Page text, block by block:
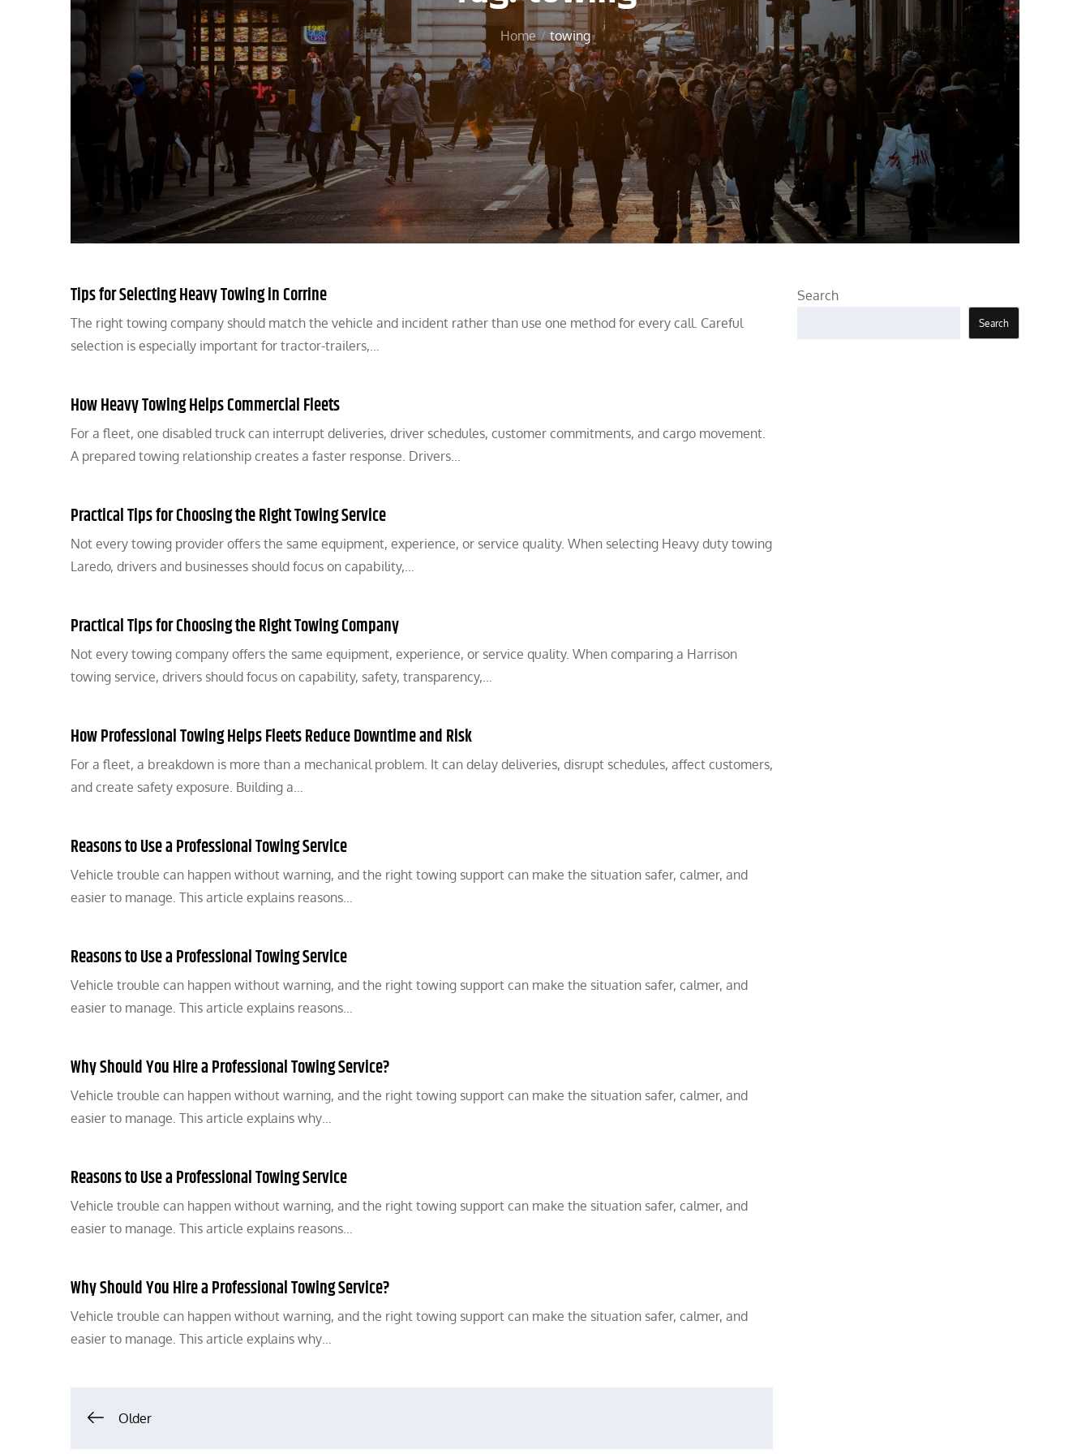
Home towing
Tips for Selecting Heavy Towing in Corrine
The right towing company should match the vehicle and incident rather than use one method for every call. Careful
selection is especially important for tractor-trailers,…
How Heavy Towing Helps Commercial Fleets
For a fleet, one disabled truck can interrupt deliveries, driver schedules, customer commitments, and cargo movement.
A prepared towing relationship creates a faster response. Drivers…
Practical Tips for Choosing the Right Towing Service
Not every towing provider offers the same equipment, experience, or service quality. When selecting Heavy duty towing
Laredo, drivers and businesses should focus on capability,…
Practical Tips for Choosing the Right Towing Company
Not every towing company offers the same equipment, experience, or service quality. When comparing a Harrison
towing service, drivers should focus on capability, safety, transparency,…
How Professional Towing Helps Fleets Reduce Downtime and Risk
For a fleet, a breakdown is more than a mechanical problem. It can delay deliveries, disrupt schedules, affect customers,
and create safety exposure. Building a…
Reasons to Use a Professional Towing Service
Vehicle trouble can happen without warning, and the right towing support can make the situation safer, calmer, and
easier to manage. This article explains reasons…
Reasons to Use a Professional Towing Service
Vehicle trouble can happen without warning, and the right towing support can make the situation safer, calmer, and
easier to manage. This article explains reasons…
Why Should You Hire a Professional Towing Service?
Vehicle trouble can happen without warning, and the right towing support can make the situation safer, calmer, and
easier to manage. This article explains why…
Reasons to Use a Professional Towing Service
Vehicle trouble can happen without warning, and the right towing support can make the situation safer, calmer, and
easier to manage. This article explains reasons…
Why Should You Hire a Professional Towing Service?
Vehicle trouble can happen without warning, and the right towing support can make the situation safer, calmer, and
easier to manage. This article explains why…
Posts
Older
Search
Search